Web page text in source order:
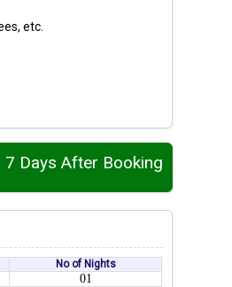
etc.
Days After Booking
No of Nights
01